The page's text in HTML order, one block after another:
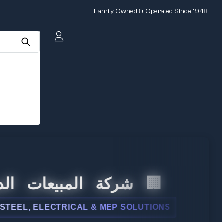
Family Owned & Operated Since 1948
🏢 شركة
& MEP SOLUTIONS